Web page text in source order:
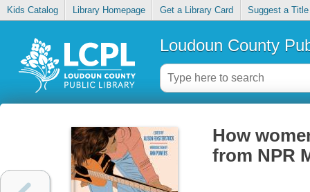
Kids Catalog Library Homepage Get a Library Card Suggest a Title
Loudoun County
How
from NPR